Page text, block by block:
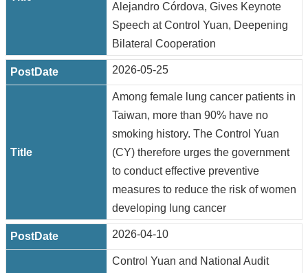
Alejandro Córdova, Gives Keynote
Speech at Control Yuan, Deepening
Bilateral Cooperation
2026-05-25
Among female lung cancer patients in
Taiwan, more than 90% have no
smoking history. The Control Yuan
(CY) therefore urges the government
to conduct effective preventive
measures to reduce the risk of women
developing lung cancer
2026-04-10
Control Yuan and National Audit